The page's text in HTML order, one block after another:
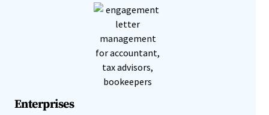
Enterprises